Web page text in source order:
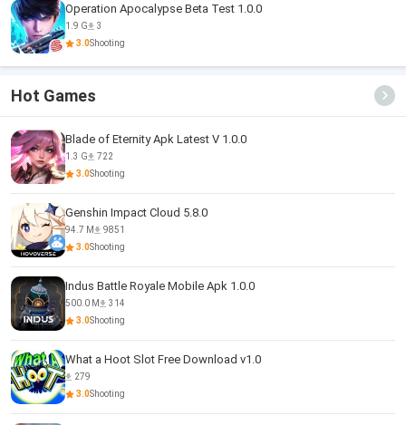
Operation Apocalypse Beta Test 1.0.0
1.9 G
3
3.0Shooting
Hot Games
Blade of Eternity Apk Latest V 1.0.0
1.3 G
722
3.0Shooting
Genshin Impact Cloud 5.8.0
94.7 M
9851
3.0Shooting
Indus Battle Royale Mobile Apk 1.0.0
500.0 M
314
3.0Shooting
What a Hoot Slot Free Download v1.0
279
3.0Shooting